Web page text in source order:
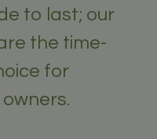
to last; our
the time-
for